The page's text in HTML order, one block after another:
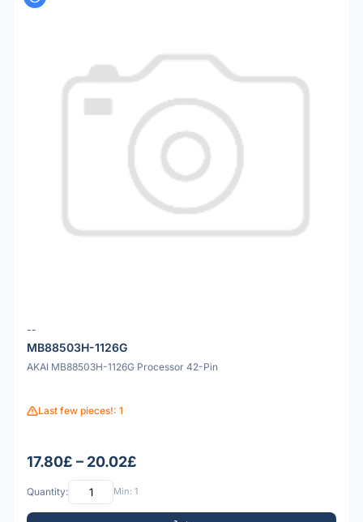
--
MB88503H-1126G
AKAI MB88503H-1126G Processor 42-Pin
Last few pieces!: 1
17.80£ – 20.02£
Quantity: Min: 1